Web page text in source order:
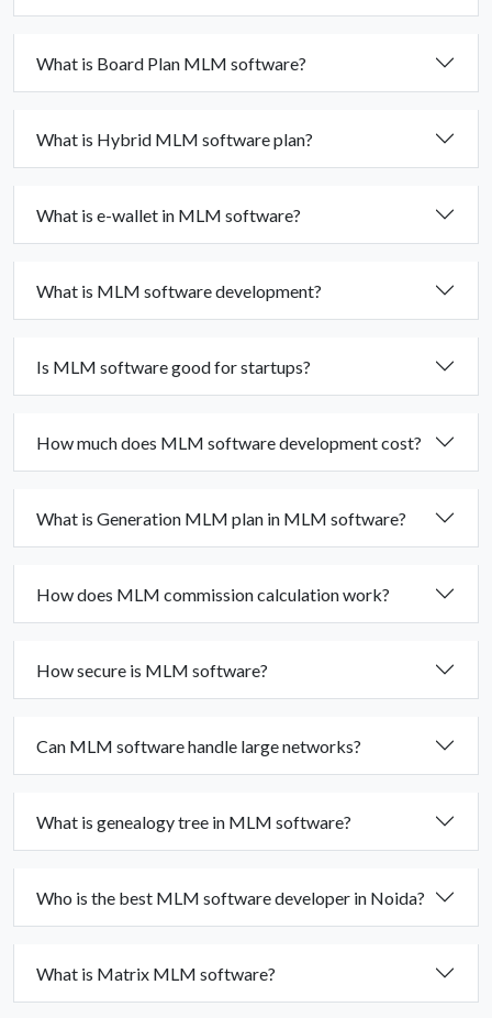
What is Board Plan MLM software?
What is Hybrid MLM software plan?
What is e-wallet in MLM software?
What is MLM software development?
Is MLM software good for startups?
How much does MLM software development cost?
What is Generation MLM plan in MLM software?
How does MLM commission calculation work?
How secure is MLM software?
Can MLM software handle large networks?
What is genealogy tree in MLM software?
Who is the best MLM software developer in Noida?
What is Matrix MLM software?